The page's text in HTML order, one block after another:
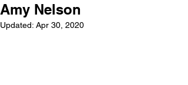
Amy Nelson
Updated: Apr 30, 2020